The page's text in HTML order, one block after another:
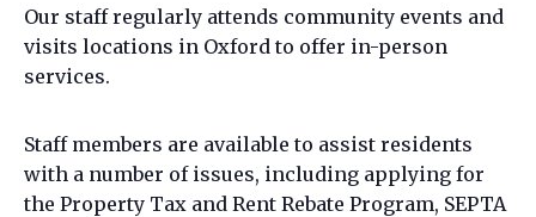
Our staff regularly attends community events and
visits locations in Oxford to offer in-person
services.
Staff members are available to assist residents
with a number of issues, including applying for
the Property Tax and Rent Rebate Program, SEPTA